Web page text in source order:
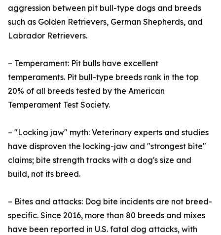
aggression between pit bull-type dogs and breeds
such as Golden Retrievers, German Shepherds, and
Labrador Retrievers.
– Temperament: Pit bulls have excellent
temperaments. Pit bull-type breeds rank in the top
20% of all breeds tested by the American
Temperament Test Society.
– "Locking jaw" myth: Veterinary experts and studies
have disproven the locking-jaw and "strongest bite"
claims; bite strength tracks with a dog's size and
build, not its breed.
– Bites and attacks: Dog bite incidents are not breed-
specific. Since 2016, more than 80 breeds and mixes
have been reported in U.S. fatal dog attacks, with